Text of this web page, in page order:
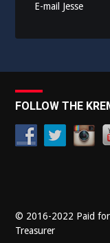
E-mail Jesse
FOLLOW THE
© 2016-2022 Paid for
Treasurer